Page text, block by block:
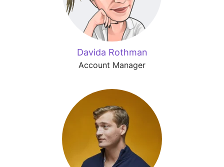
Davida Rothman
Account Manager